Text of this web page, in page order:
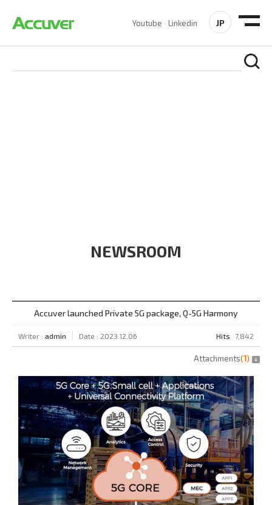
Youtube Linkedin JP
NEWSROOM
Accuver launched Private 5G package, Q-5G Harmony
Writer : admin Date : 2023.12.06 Hits 7,842
Attachments(1)